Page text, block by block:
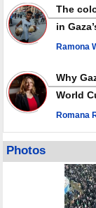
weapons storage:
The
in
Ramona
Why
World
Romana
Photos